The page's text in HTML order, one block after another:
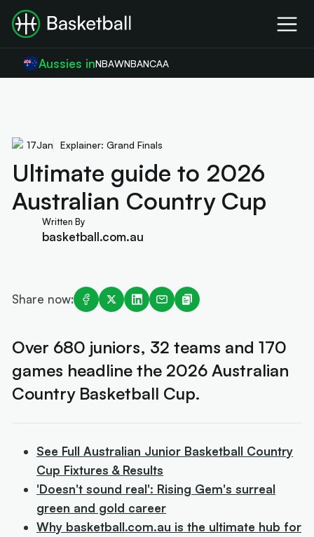
Aussies inNBAWNBANCAA
17Jan Explainer: Grand Finals
Ultimate guide to 2026
Australian Country Cup
Written By
basketball.com.au
Share now:
Over 680 juniors, 32 teams and 170
games headline the 2026 Australian
Country Basketball Cup.
See Full Australian Junior Basketball Country
Cup Fixtures & Results
'Doesn't sound real': Rising Gem's surreal
green and gold career
Why basketball.com.au is the ultimate hub for